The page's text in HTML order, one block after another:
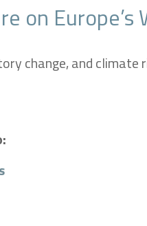
on
change, and climate